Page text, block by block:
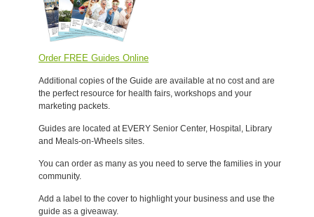
Order FREE Guides Online
Additional copies of the Guide are available at no cost and are
the perfect resource for health fairs, workshops and your
marketing packets.
Guides are located at EVERY Senior Center, Hospital, Library
and Meals-on-Wheels sites.
You can order as many as you need to serve the families in your
community.
Add a label to the cover to highlight your business and use the
guide as a giveaway.